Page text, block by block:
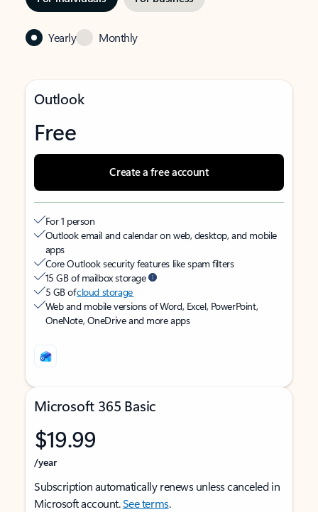
Yearly Monthly
Outlook
Free
Create a free account
For 1 person
Outlook email and calendar on web, desktop, and mobile
apps
Core Outlook security features like spam filters
15 GB of mailbox storage
5 GB ofcloud storage
Web and mobile versions of Word, Excel, PowerPoint,
OneNote, OneDrive and more apps
Microsoft 365 Basic
$19.99
/year
Subscription automatically renews unless canceled in
Microsoft account.See terms.